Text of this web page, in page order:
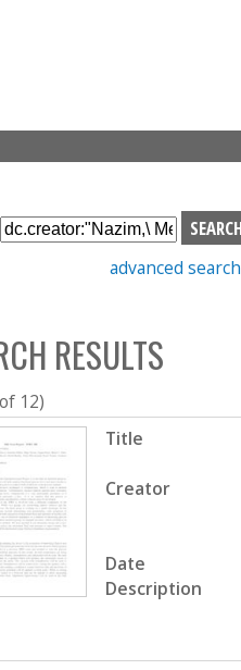
S
e
h
b
o
x
advanced search
RESULTS
12)
Title
Creator
Date
Description